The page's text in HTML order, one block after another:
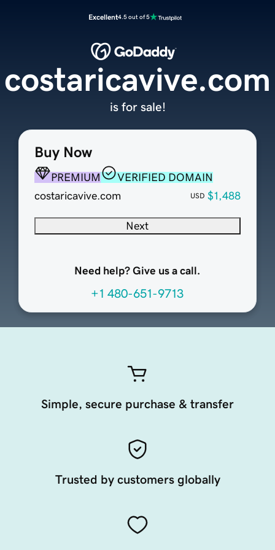
Excellent4.5 out of 5
Buy Now
PREMIUM
VERIFIED DOMAIN
costaricavive.com
USD $1,488
Next
Need help? Give us a call.
+1 480-651-9713
costaricavive.com
is for sale!
Simple, secure purchase & transfer
Trusted by customers globally